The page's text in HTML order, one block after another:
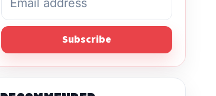
Subscribe